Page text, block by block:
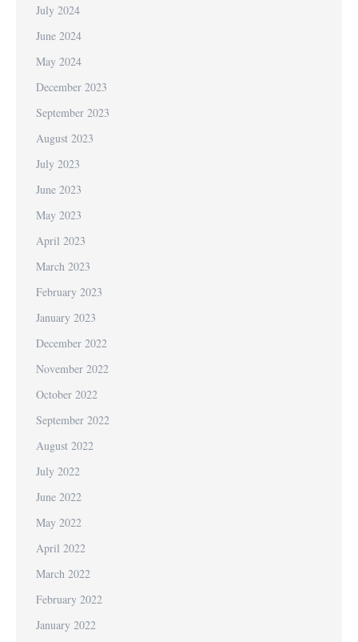
July 2024
June 2024
May 2024
December 2023
September 2023
August 2023
July 2023
June 2023
May 2023
April 2023
March 2023
February 2023
January 2023
December 2022
November 2022
October 2022
September 2022
August 2022
July 2022
June 2022
May 2022
April 2022
March 2022
February 2022
January 2022